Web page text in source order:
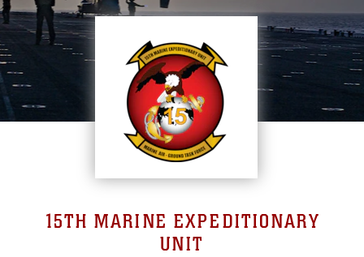
15TH MARINE EXPEDITIONARY
UNIT